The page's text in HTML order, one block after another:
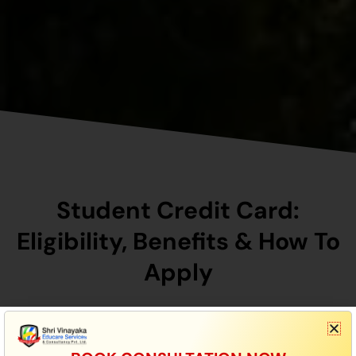
Student Credit Card:
Eligibility, Benefits & How To
Apply
To Be Eligible For The Bihar Student Credit Card
(BSCC) Scheme, You Must Be A Resident Of Bihar